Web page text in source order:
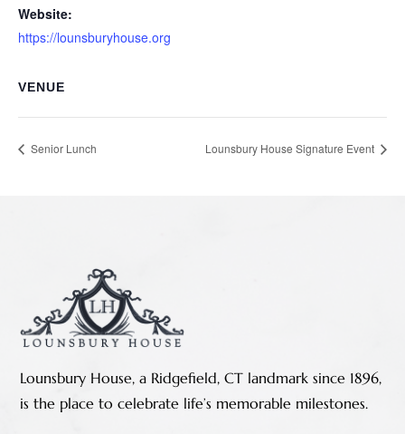
Website:
https://lounsburyhouse.org
VENUE
Senior Lunch Lounsbury House Signature Event
Lounsbury House, a Ridgefield, CT landmark since 1896,
is the place to celebrate life’s memorable milestones.